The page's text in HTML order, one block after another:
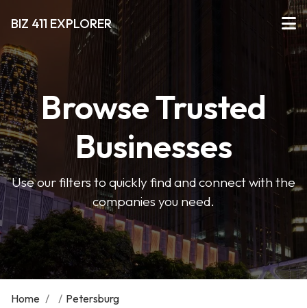
BIZ 411 EXPLORER
Browse Trusted
Businesses
Use our filters to quickly find and connect with the
companies you need.
Home / / Petersburg